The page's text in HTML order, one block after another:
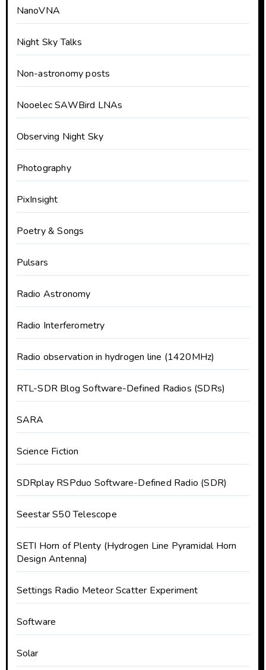
NanoVNA
Night Sky Talks
Non-astronomy posts
Nooelec SAWBird LNAs
Observing Night Sky
Photography
PixInsight
Poetry & Songs
Pulsars
Radio Astronomy
Radio Interferometry
Radio observation in hydrogen line (1420MHz)
RTL-SDR Blog Software-Defined Radios (SDRs)
SARA
Science Fiction
SDRplay RSPduo Software-Defined Radio (SDR)
Seestar S50 Telescope
SETI Horn of Plenty (Hydrogen Line Pyramidal Horn
Design Antenna)
Settings Radio Meteor Scatter Experiment
Software
Solar